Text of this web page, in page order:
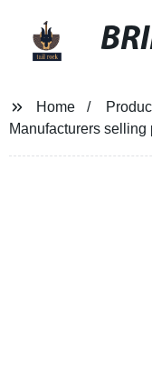
Home
Manufacturers